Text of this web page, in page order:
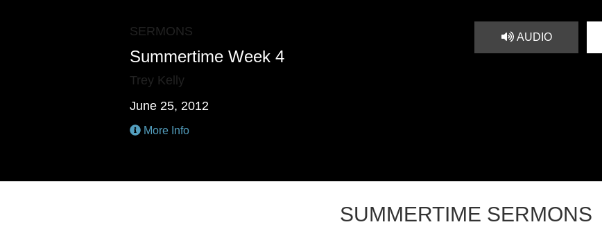
SERMONS
Summertime Week 4
Trey Kelly
June 25, 2012
More Info
AUDIO
SUMMERTIME SERMONS